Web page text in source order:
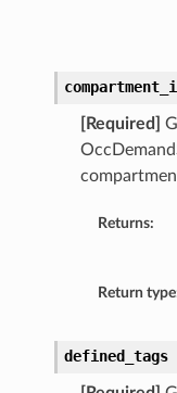
[Required]
Returns:
Return
defined_tags